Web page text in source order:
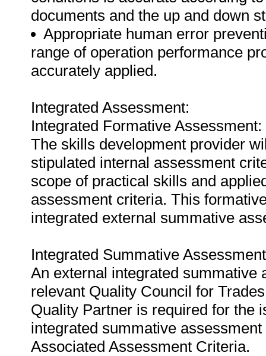
documents and the up and down
Appropriate human error
range of operation performance
accurately applied.
Integrated Assessment:
Integrated Formative Assessment:
The skills development provider
stipulated internal assessment
scope of practical skills and
assessment criteria. This
integrated external summative
Integrated Summative
An external integrated summative
relevant Quality Council for
Quality Partner is required for the
integrated summative
Associated Assessment Criteria.